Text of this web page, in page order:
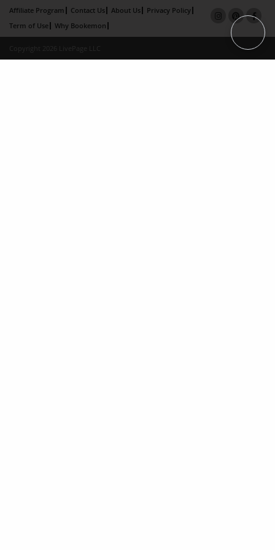
Affiliate Program Contact Us About Us
Privacy Policy
Term of Use
Why Bookemon
Copyright 2026 LivePage LLC